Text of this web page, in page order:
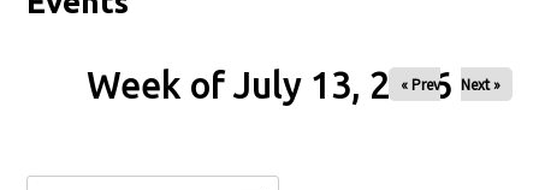
Week of July 13, 2026
« Prev Next »